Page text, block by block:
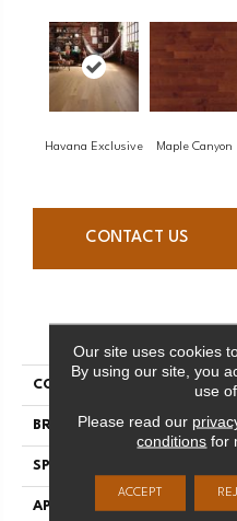
Havana Exclusive Maple Canyon
CONTACT US
PRODUCT
COLLECTION
BRAND
SPECIES
APPLICATION
Our site uses cookies
By using our site, you
use
Please read our
conditions for
ACCEPT